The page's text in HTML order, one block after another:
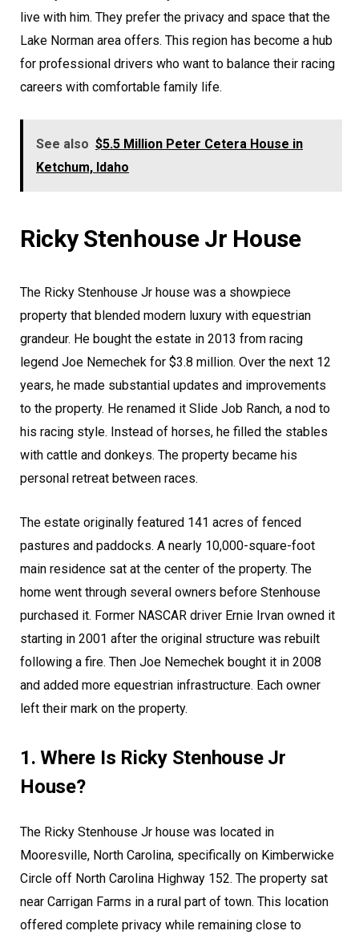
live with him. They prefer the privacy and space that the
Lake Norman area offers. This region has become a hub
for professional drivers who want to balance their racing
careers with comfortable family life.
See also $5.5 Million Peter Cetera House in
Ketchum, Idaho
Ricky Stenhouse Jr House
The Ricky Stenhouse Jr house was a showpiece
property that blended modern luxury with equestrian
grandeur. He bought the estate in 2013 from racing
legend Joe Nemechek for $3.8 million. Over the next 12
years, he made substantial updates and improvements
to the property. He renamed it Slide Job Ranch, a nod to
his racing style. Instead of horses, he filled the stables
with cattle and donkeys. The property became his
personal retreat between races.
The estate originally featured 141 acres of fenced
pastures and paddocks. A nearly 10,000-square-foot
main residence sat at the center of the property. The
home went through several owners before Stenhouse
purchased it. Former NASCAR driver Ernie Irvan owned it
starting in 2001 after the original structure was rebuilt
following a fire. Then Joe Nemechek bought it in 2008
and added more equestrian infrastructure. Each owner
left their mark on the property.
1. Where Is Ricky Stenhouse Jr
House?
The Ricky Stenhouse Jr house was located in
Mooresville, North Carolina, specifically on Kimberwicke
Circle off North Carolina Highway 152. The property sat
near Carrigan Farms in a rural part of town. This location
offered complete privacy while remaining close to